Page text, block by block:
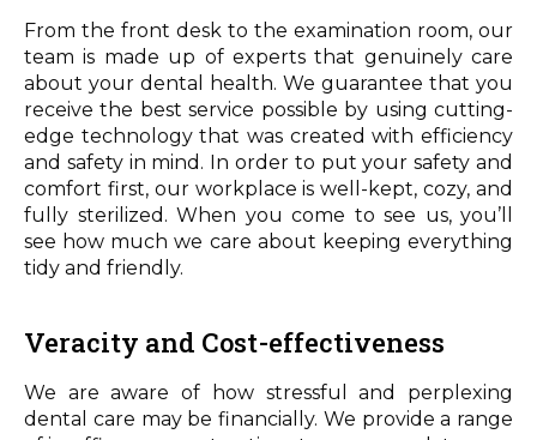
From the front desk to the examination room, our
team is made up of experts that genuinely care
about your dental health. We guarantee that you
receive the best service possible by using cutting-
edge technology that was created with efficiency
and safety in mind. In order to put your safety and
comfort first, our workplace is well-kept, cozy, and
fully sterilized. When you come to see us, you’ll
see how much we care about keeping everything
tidy and friendly.
Veracity and Cost-effectiveness
We are aware of how stressful and perplexing
dental care may be financially. We provide a range